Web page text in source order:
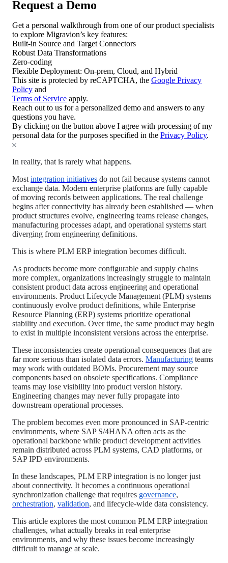
Request a Demo
Get a personal walkthrough from one of our product specialists
to explore Migravion’s key features:
Built-in Source and Target Connectors
Robust Data Transformations
Zero-coding
Flexible Deployment: On-prem, Cloud, and Hybrid
This site is protected by reCAPTCHA, the Google Privacy
Policy and
Terms of Service apply.
Reach out to us for a personalized demo and answers to any
questions you have.
By clicking on the button above I agree with processing of my
personal data for the purposes specified in the Privacy Policy.
In reality, that is rarely what happens.
Mostintegration initiatives do not fail because systems cannot
exchange data. Modern enterprise platforms are fully capable
of moving records between applications. The real challenge
begins after connectivity has already been established — when
product structures evolve, engineering teams release changes,
manufacturing processes adapt, and operational systems start
diverging from engineering definitions.
This is where PLM ERP integration becomes difficult.
As products become more configurable and supply chains
more complex, organizations increasingly struggle to maintain
consistent product data across engineering and operational
environments. Product Lifecycle Management (PLM) systems
continuously evolve product definitions, while Enterprise
Resource Planning (ERP) systems prioritize operational
stability and execution. Over time, the same product may begin
to exist in multiple inconsistent versions across the enterprise.
These inconsistencies create operational consequences that are
far more serious than isolated data errors. Manufacturing teams
may work with outdated BOMs. Procurement may source
components based on obsolete specifications. Compliance
teams may lose visibility into product version history.
Engineering changes may never fully propagate into
downstream operational processes.
The problem becomes even more pronounced in SAP-centric
environments, where SAP S/4HANA often acts as the
operational backbone while product development activities
remain distributed across PLM systems, CAD platforms, or
SAP IPD environments.
In these landscapes, PLM ERP integration is no longer just
about connectivity. It becomes a continuous operational
synchronization challenge that requires governance,
orchestration, validation, and lifecycle-wide data consistency.
This article explores the most common PLM ERP integration
challenges, what actually breaks in real enterprise
environments, and why these issues become increasingly
difficult to manage at scale.